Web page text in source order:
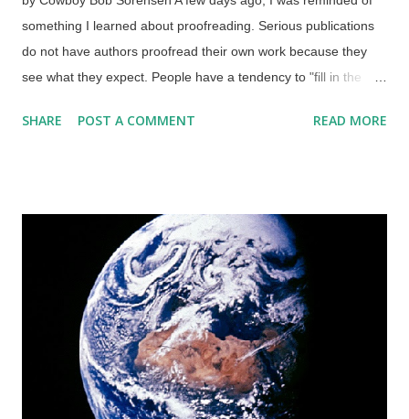
something I learned about proofreading. Serious publications
do not have authors proofread their own work because they
see what they expect. People have a tendency to "fill in the
a situation, and this applies to proofreading. If you must do
things are extremely literal, and just one piece of misplaced
code can have unpleasant results, as I have seen when
tampering with the HTML on these here sites of mine. Since
my paying job is data entry, I can listen to the audio of videos
and use text-to-speech so I can listen to articles, books, and so
on. Someone fouled up in an article, and one letter made the
difference. I have little doubt that I would have caught the error
SHARE POST A COMMENT READ MORE